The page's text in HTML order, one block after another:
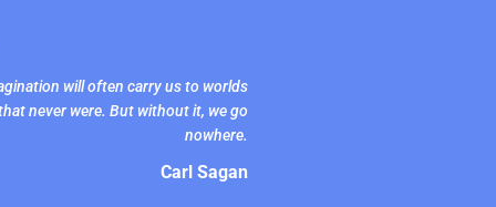
will often carry us to worlds
never were. But without it, we go
nowhere.
Carl Sagan